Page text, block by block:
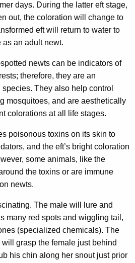
days. During the latter eft stage,
out, the coloration will change to
eft will return to water to
as an adult newt.
newts can be indicators of
therefore, they are an
They also help control
mosquitoes, and are aesthetically
colorations at all life stages.
poisonous toxins on its skin to
and the eft’s bright coloration
some animals, like the
the toxins or are immune
newts.
The male will lure and
many red spots and wiggling tail,
(specialized chemicals). The
grasp the female just behind
his chin along her snout just prior